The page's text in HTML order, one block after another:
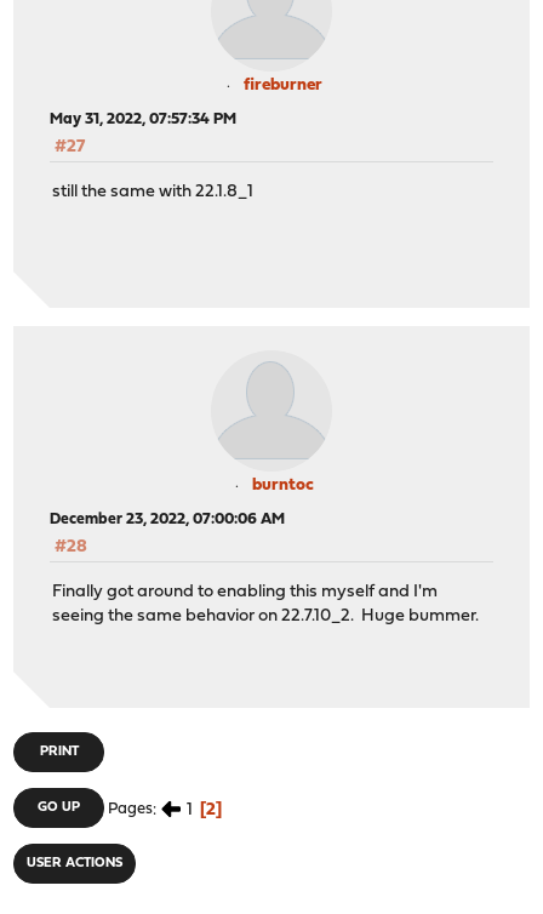
fireburner
May 31, 2022, 07:57:34 PM
#27
still the same with 22.1.8_1
burntoc
December 23, 2022, 07:00:06 AM
#28
Finally got around to enabling this myself and I'm
seeing the same behavior on 22.7.10_2. Huge bummer.
PRINT
GO UP Pages 1 2
USER ACTIONS